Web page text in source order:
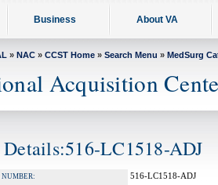
Business About VA
» NAC » CCST Home » Search Menu » MedSurg
Acquisition
LC1518-ADJ
516-LC1518-ADJ